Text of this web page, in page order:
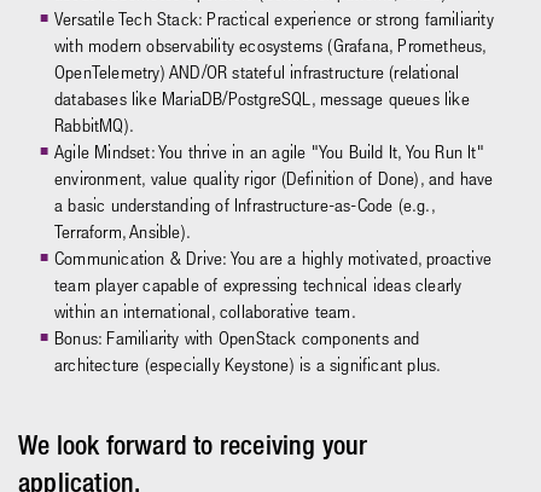
Versatile Tech Stack: Practical experience or strong familiarity
with modern observability ecosystems (Grafana, Prometheus,
OpenTelemetry) AND/OR stateful infrastructure (relational
databases like MariaDB/PostgreSQL, message queues like
RabbitMQ).
Agile Mindset: You thrive in an agile "You Build It, You Run It"
environment, value quality rigor (Definition of Done), and have
a basic understanding of Infrastructure-as-Code (e.g.,
Terraform, Ansible).
Communication & Drive: You are a highly motivated, proactive
team player capable of expressing technical ideas clearly
within an international, collaborative team.
Bonus: Familiarity with OpenStack components and
architecture (especially Keystone) is a significant plus.
We look forward to receiving your
application.